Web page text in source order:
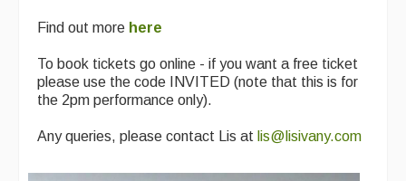
Find out more here
To book tickets go online - if you want a free ticket
please use the code INVITED (note that this is for
the 2pm performance only).
Any queries, please contact Lis at lis@lisivany.com